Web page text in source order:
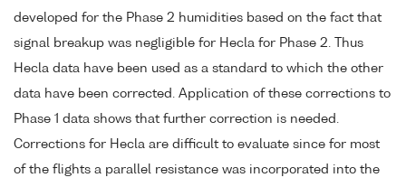
developed for the Phase 2 humidities based on the fact that
signal breakup was negligible for Hecla for Phase 2. Thus
Hecla data have been used as a standard to which the other
data have been corrected. Application of these corrections to
Phase 1 data shows that further correction is needed.
Corrections for Hecla are difficult to evaluate since for most
of the flights a parallel resistance was incorporated into the